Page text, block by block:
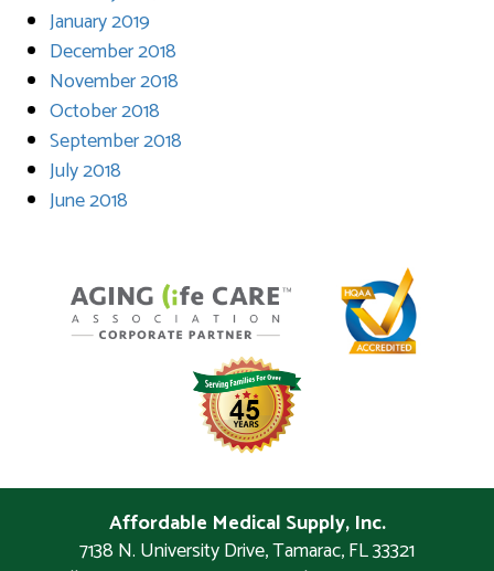
January 2019
December 2018
November 2018
October 2018
September 2018
July 2018
June 2018
Affordable Medical Supply, Inc.
7138 N. University Drive,Tamarac,FL33321